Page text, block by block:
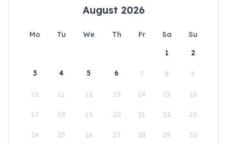
August 2026
Mo Tu We Th Fr Sa
Su
1
2
3 4 5 6 7 8 9
10 11 12 13 14 15 16
17 18 19 20 21 22 23
24 25 26 27 28 29 30